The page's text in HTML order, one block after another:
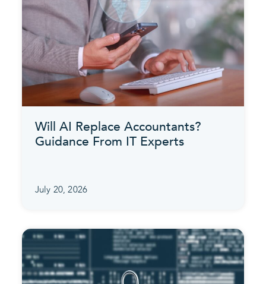
Will AI Replace Accountants?
Guidance From IT Experts
July 20, 2026